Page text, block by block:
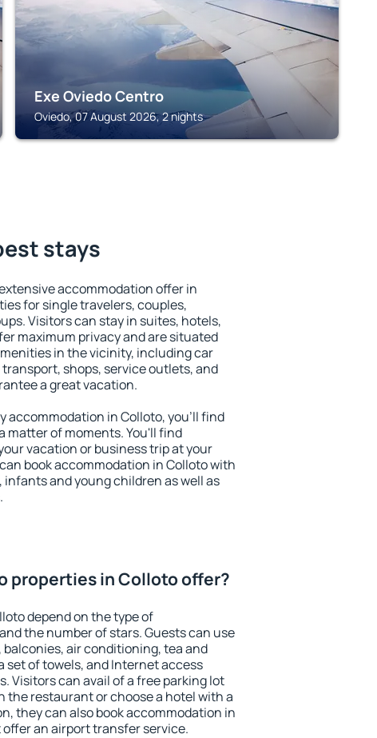
Exe Oviedo Centro
Oviedo, 07 August 2026, 2 nights
stays
accommodation offer in
for single travelers, couples,
Visitors can stay in suites, hotels,
maximum privacy and are situated
in the vicinity, including car
shops, service outlets, and
a great vacation.
accommodation in Colloto, you'll find
matter of moments. You'll find
vacation or business trip at your
book accommodation in Colloto with
and young children as well as
properties in Colloto offer?
depend on the type of
the number of stars. Guests can use
air conditioning, tea and
set of towels, and Internet access
Visitors can avail of a free parking lot
the restaurant or choose a hotel with a
they can also book accommodation in
an airport transfer service.